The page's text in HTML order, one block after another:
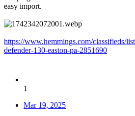
easy import.
https://www.hemmings.com/classifieds/
defender-130-easton-pa-2851690
1
Mar 19, 2025